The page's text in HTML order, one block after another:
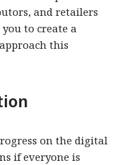
and retailers
to create a
this
on the digital
if everyone is